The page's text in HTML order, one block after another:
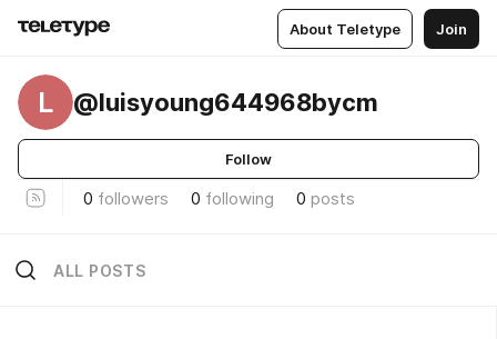
About Teletype Join
L @luisyoung644968bycm
Follow
0 followers 0 following 0 posts
ALL POSTS